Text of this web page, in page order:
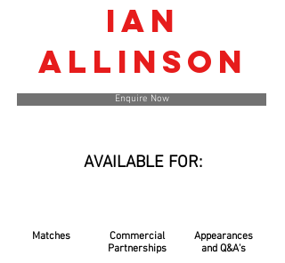
Ian
Allinson
Enquire Now
AVAILABLE FOR:
Matches
Commercial
Partnerships
Appearances
and Q&A's